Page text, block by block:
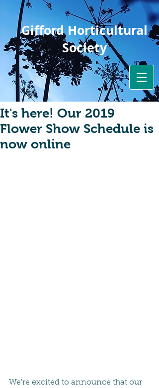
Gifford Horticultural
Society
It's here! Our 2019
Flower Show Schedule is
now online
We're excited to announce that our